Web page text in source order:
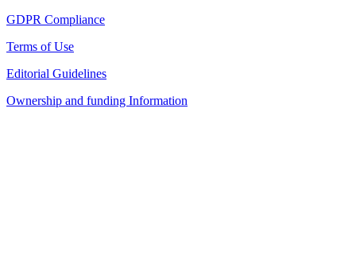
GDPR Compliance
Terms of Use
Editorial Guidelines
Ownership and funding Information